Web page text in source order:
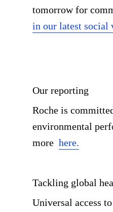
tomorrow for
in our latest social
Our reporting
Roche is
environmental
more here.
Tackling global
Universal access